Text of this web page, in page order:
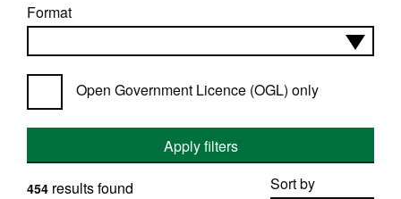
Format
Open Government Licence (OGL) only
Apply filters
Sort by
454 results found